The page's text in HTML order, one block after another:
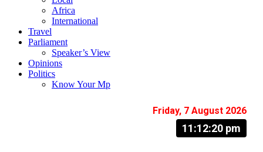
Africa
International
Travel
Parliament
Speaker’s View
Opinions
Politics
Know Your Mp
Friday, 7 August 2026
11:12:21 pm